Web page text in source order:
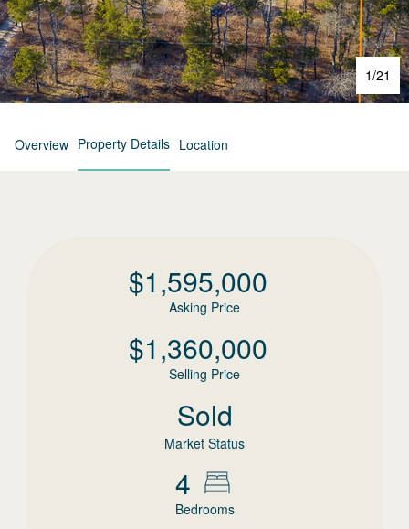
1/21
Overview Property Details Location
$1,595,000
Asking Price
$1,360,000
Selling Price
Sold
Market Status
4
Bedrooms